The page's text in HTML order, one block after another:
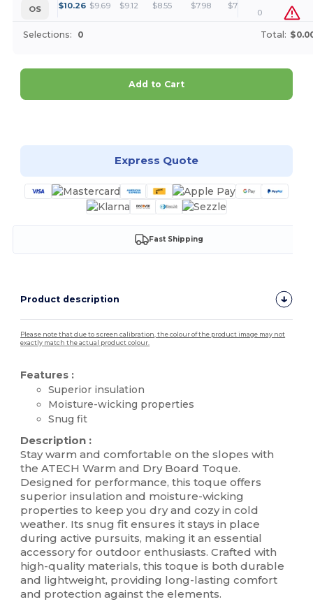
OS $10.26 $9.69 $9.12 $8.55 $7.98 $7.41
0
Selections: 0 Total:
Add to Cart
Express Quote
Fast Shipping
Product description
Please note that due to screen calibration, the colour of the product image may not
exactly match the actual product colour.
Features :
Superior insulation
Moisture-wicking properties
Snug fit
Description :
Stay warm and comfortable on the slopes with
the ATECH Warm and Dry Board Toque.
Designed for performance, this toque offers
superior insulation and moisture-wicking
properties to keep you dry and cozy in cold
weather. Its snug fit ensures it stays in place
during active pursuits, making it an essential
accessory for outdoor enthusiasts. Crafted with
high-quality materials, this toque is both durable
and lightweight, providing long-lasting comfort
and protection against the elements.